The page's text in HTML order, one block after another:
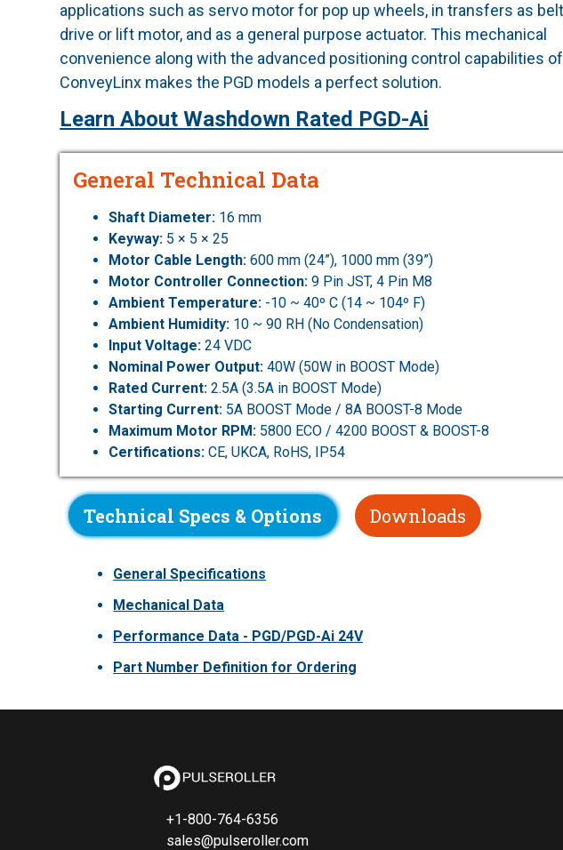
applications such as servo motor for pop up wheels, in transfers as belt
drive or lift motor, and as a general purpose actuator. This mechanical
convenience along with the advanced positioning control capabilities of
ConveyLinx makes the PGD models a perfect solution.
Learn About Washdown Rated PGD-Ai
General Technical Data
Shaft Diameter: 16 mm
Keyway: 5 × 5 × 25
Motor Cable Length: 600 mm (24”), 1000 mm (39”)
Motor Controller Connection: 9 Pin JST, 4 Pin M8
Ambient Temperature: -10 ~ 40º C (14 ~ 104º F)
Ambient Humidity: 10 ~ 90 RH (No Condensation)
Input Voltage: 24 VDC
Nominal Power Output: 40W (50W in BOOST Mode)
Rated Current: 2.5A (3.5A in BOOST Mode)
Starting Current: 5A BOOST Mode / 8A BOOST-8 Mode
Maximum Motor RPM: 5800 ECO / 4200 BOOST & BOOST-8
Certifications: CE, UKCA, RoHS, IP54
Technical Specs & Options Downloads
General Specifications
Mechanical Data
Performance Data - PGD/PGD-Ai 24V
Part Number Definition for Ordering
+1-800-764-6356
sales@pulseroller.com